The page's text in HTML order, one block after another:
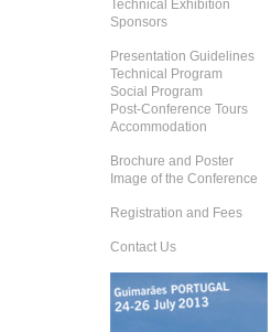
Technical Exhibition
Sponsors
Presentation Guidelines
Technical Program
Social Program
Post-Conference Tours
Accommodation
Brochure and Poster
Image of the Conference
Registration and Fees
Contact Us